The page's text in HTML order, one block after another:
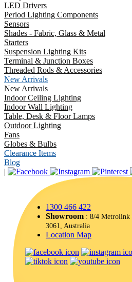
LED Drivers
Period Lighting Components
Sensors
Shades - Fabric, Glass & Metal
Starters
Suspension Lighting Kits
Terminal & Junction Boxes
Threaded Rods & Accessories
New Arrivals
New Arrivals
Indoor Ceiling Lighting
Indoor Wall Lighting
Table, Desk & Floor Lamps
Outdoor Lighting
Fans
Globes & Bulbs
Clearance Items
Blog
|
1300 466 422
Showroom : 8/4 Metrolink
3061, Australia
Location Map